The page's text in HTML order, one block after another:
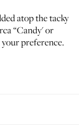
atop the tacky
“Candy'or
preference.